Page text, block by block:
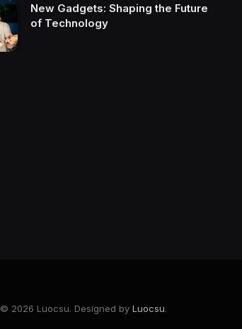
New Gadgets: Shaping the Future
of Technology
© 2026 Luocsu. Designed by Luocsu.